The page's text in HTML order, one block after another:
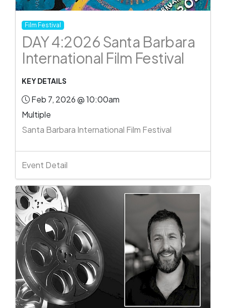
Film Festival
DAY 4:2026 Santa Barbara
International Film Festival
KEY DETAILS
Feb 7, 2026 @ 10:00am
Multiple
Santa Barbara International Film Festival
Event Detail